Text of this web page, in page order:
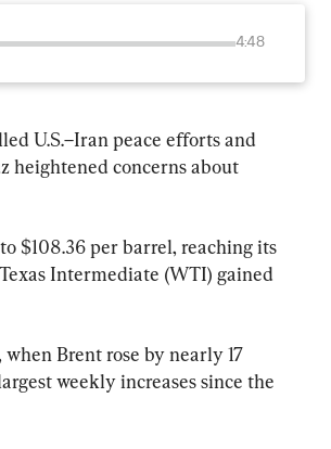
4:48
U.S.–Iran peace efforts and
heightened concerns about
$108.36 per barrel, reaching its
Intermediate (WTI) gained
Brent rose by nearly 17
weekly increases since the